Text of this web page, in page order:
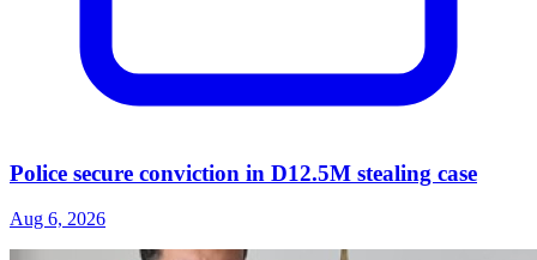
Police secure conviction in D12.5M stealing case
Aug 6, 2026